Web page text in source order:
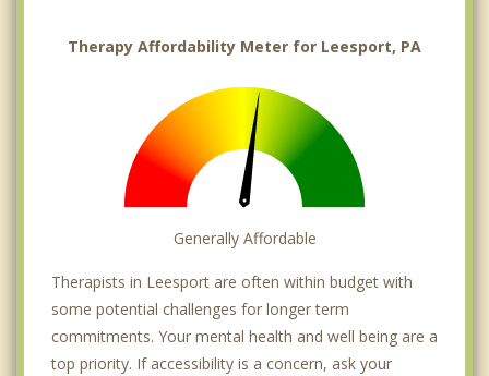
Therapy Affordability Meter for Leesport, PA
Generally Affordable
Therapists in Leesport are often within budget with
some potential challenges for longer term
commitments. Your mental health and well being are a
top priority. If accessibility is a concern, ask your